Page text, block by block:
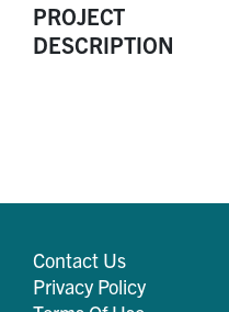
PROJECT
DESCRIPTION
Contact Us
Privacy Policy